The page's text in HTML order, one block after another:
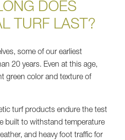
DOES
TURF LAST?
some of our earliest
20 years. Even at this age,
green color and texture of
turf products endure the test
built to withstand temperature
and heavy foot traffic for